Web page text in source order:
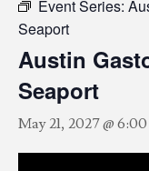
Event Series:
Seaport
Austin
Seaport
May 21, 2027 @